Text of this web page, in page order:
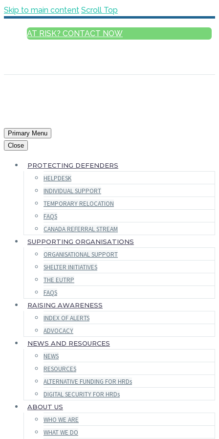
Skip to main content Scroll Top
AT RISK? CONTACT NOW
Primary Menu
Close
PROTECTING DEFENDERS
HELPDESK
INDIVIDUAL SUPPORT
TEMPORARY RELOCATION
FAQS
CANADA REFERRAL STREAM
SUPPORTING ORGANISATIONS
ORGANISATIONAL SUPPORT
SHELTER INITIATIVES
THE EUTRP
FAQS
RAISING AWARENESS
INDEX OF ALERTS
ADVOCACY
NEWS AND RESOURCES
NEWS
RESOURCES
ALTERNATIVE FUNDING FOR HRDs
DIGITAL SECURITY FOR HRDs
ABOUT US
WHO WE ARE
WHAT WE DO